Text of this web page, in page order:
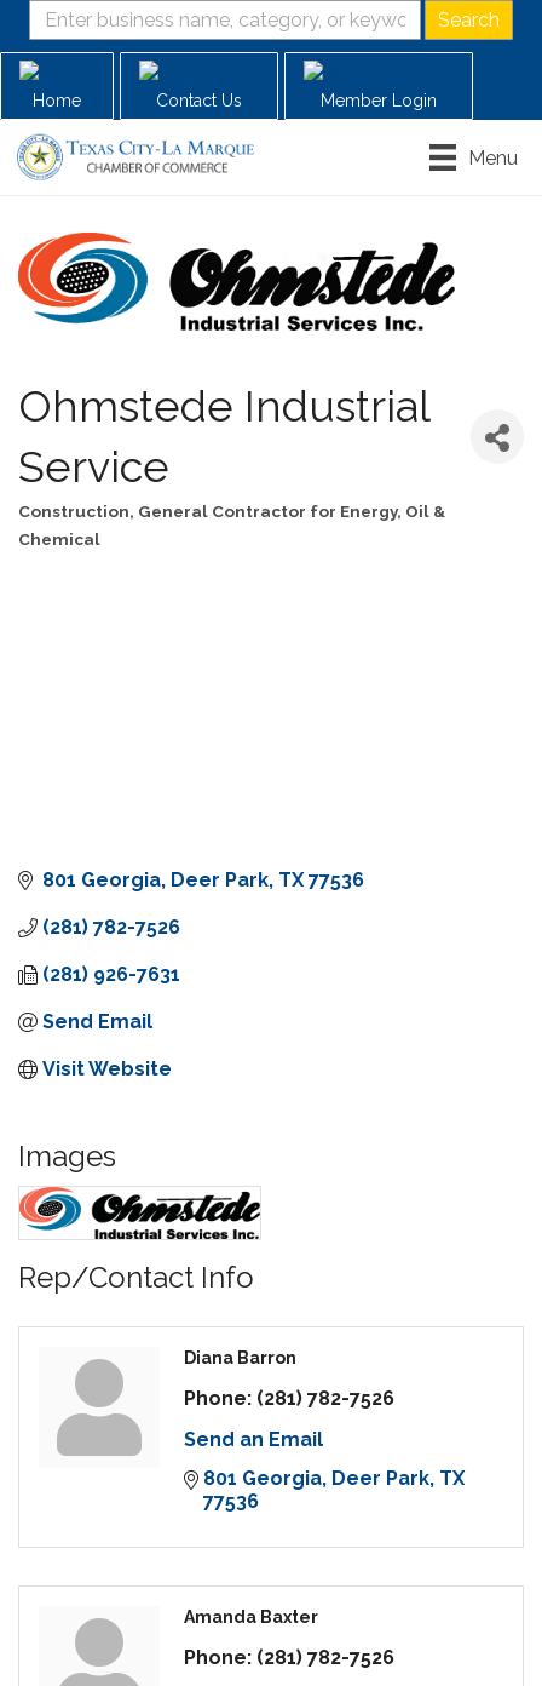
Home Contact Us Member Login
Menu
Ohmstede Industrial
Service
Construction General Contractor for Energy, Oil &
Chemical
801 Georgia Deer Park TX 77536
(281) 782-7526
(281) 926-7631
Send Email
Visit Website
Images
Rep/Contact Info
Diana Barron
Phone: (281) 782-7526
Send an Email
801 Georgia Deer Park TX
77536
Amanda Baxter
Phone: (281) 782-7526